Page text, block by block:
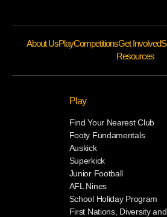
About UsPlayCompetitionsGet Involved
Resources
Play
Find Your Nearest Club
Footy Fundamentals
Auskick
Superkick
Junior Football
AFL Nines
School Holiday Program
First Nations, Diversity